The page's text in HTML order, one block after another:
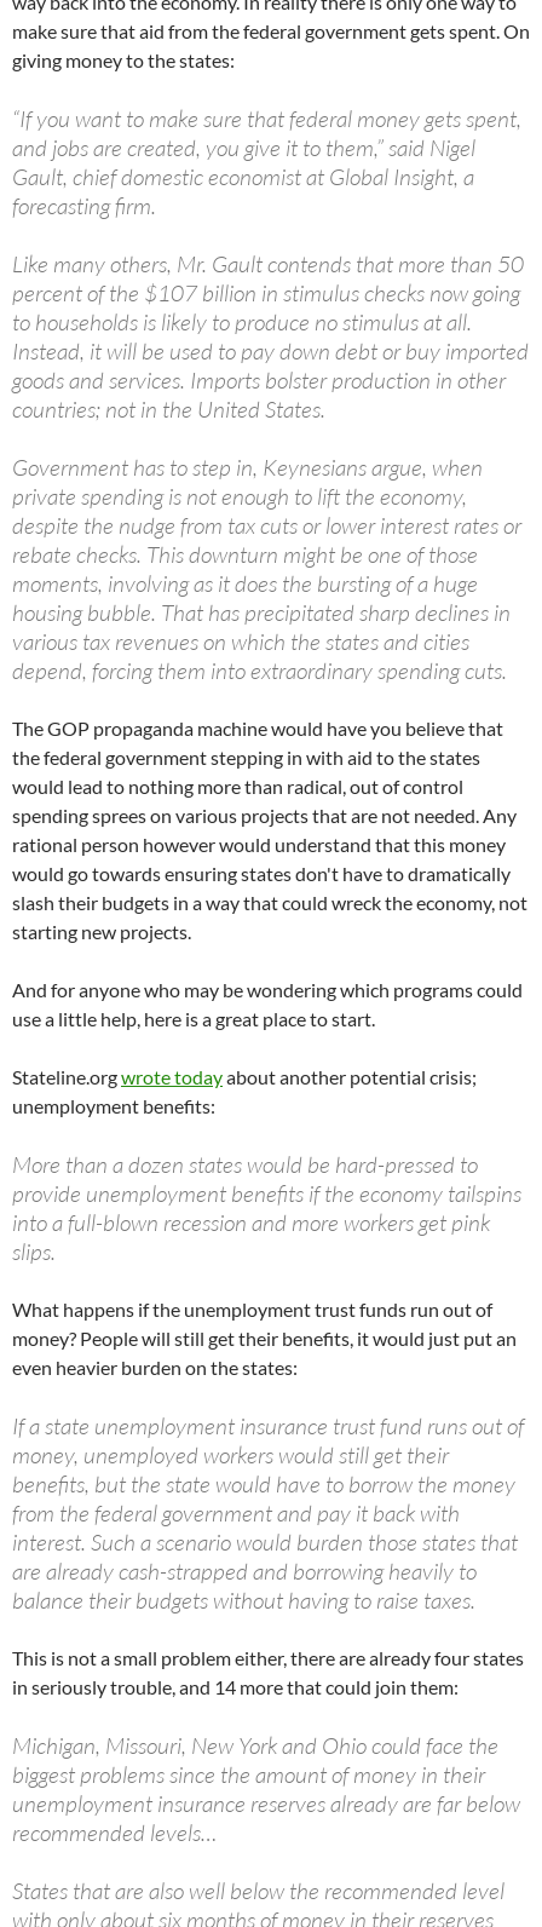
make sure that aid from the federal government gets spent. On
giving money to the states:
“If you want to make sure that federal money gets spent,
and jobs are created, you give it to them,” said Nigel
Gault, chief domestic economist at Global Insight, a
forecasting firm.
Like many others, Mr. Gault contends that more than 50
percent of the $107 billion in stimulus checks now going
to households is likely to produce no stimulus at all.
Instead, it will be used to pay down debt or buy imported
goods and services. Imports bolster production in other
countries; not in the United States.
Government has to step in, Keynesians argue, when
private spending is not enough to lift the economy,
despite the nudge from tax cuts or lower interest rates or
rebate checks. This downturn might be one of those
moments, involving as it does the bursting of a huge
housing bubble. That has precipitated sharp declines in
various tax revenues on which the states and cities
depend, forcing them into extraordinary spending cuts.
The GOP propaganda machine would have you believe that
the federal government stepping in with aid to the states
would lead to nothing more than radical, out of control
spending sprees on various projects that are not needed. Any
rational person however would understand that this money
would go towards ensuring states don't have to dramatically
slash their budgets in a way that could wreck the economy, not
starting new projects.
And for anyone who may be wondering which programs could
use a little help, here is a great place to start.
Stateline.orgwrote todayabout another potential crisis;
unemployment benefits:
More than a dozen states would be hard-pressed to
provide unemployment benefits if the economy tailspins
into a full-blown recession and more workers get pink
slips.
What happens if the unemployment trust funds run out of
money? People will still get their benefits, it would just put an
even heavier burden on the states:
If a state unemployment insurance trust fund runs out of
money, unemployed workers would still get their
benefits, but the state would have to borrow the money
from the federal government and pay it back with
interest. Such a scenario would burden those states that
are already cash-strapped and borrowing heavily to
balance their budgets without having to raise taxes.
This is not a small problem either, there are already four states
in seriously trouble, and 14 more that could join them:
Michigan, Missouri, New York and Ohio could face the
biggest problems since the amount of money in their
unemployment insurance reserves already are far below
recommended levels…
States that are also well below the recommended level
with only about six months of money in their reserves